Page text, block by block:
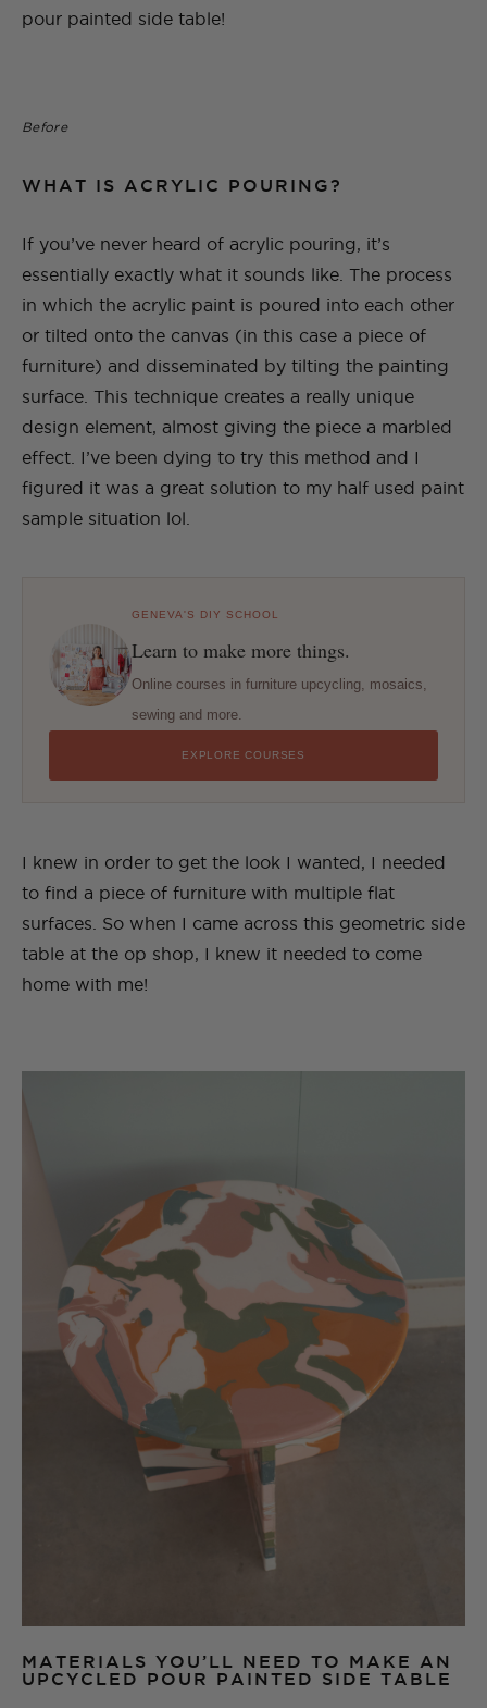
pour painted side table!
Before
WHAT IS ACRYLIC POURING?
If you’ve never heard of acrylic pouring, it’s
essentially exactly what it sounds like. The process
in which the acrylic paint is poured into each other
or tilted onto the canvas (in this case a piece of
furniture) and disseminated by tilting the painting
surface. This technique creates a really unique
design element, almost giving the piece a marbled
effect. I’ve been dying to try this method and I
figured it was a great solution to my half used paint
sample situation lol.
GENEVA'S DIY SCHOOL
Learn to make more things.
Online courses in furniture upcycling, mosaics,
sewing and more.
EXPLORE COURSES
I knew in order to get the look I wanted, I needed
to find a piece of furniture with multiple flat
surfaces. So when I came across this geometric side
table at the op shop, I knew it needed to come
home with me!
MATERIALS YOU’LL NEED TO MAKE AN
UPCYCLED POUR PAINTED SIDE TABLE